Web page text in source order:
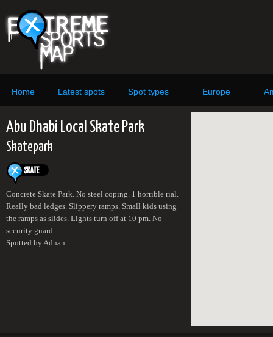
Home Latest spots Spot types Europe
Abu Dhabi Local Skate Park
Skatepark
Concrete Skate Park. No steel coping. 1 horrible rial.
Really bad ledges. Slippery ramps. Small kids using
the ramps as slides. Lights turn off at 10 pm. No
security guard.
Spotted by Adnan